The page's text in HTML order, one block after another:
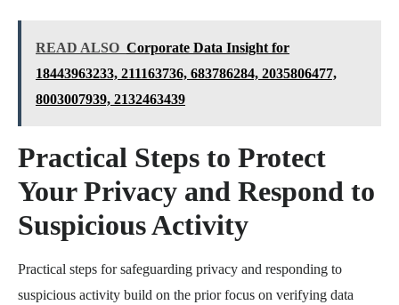
READ ALSO Corporate Data Insight for
18443963233, 211163736, 683786284, 2035806477,
8003007939, 2132463439
Practical Steps to Protect
Your Privacy and Respond to
Suspicious Activity
Practical steps for safeguarding privacy and responding to
suspicious activity build on the prior focus on verifying data